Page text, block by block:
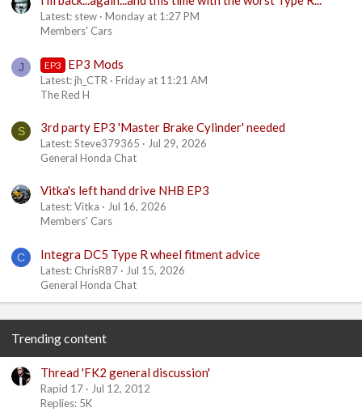
Latest: stew
Monday at 1:27 PM
Members' Cars
J EP3 EP3 Mods
Latest: jh_CTR
Friday at 11:21 AM
The Red H
S 3rd party EP3 'Master Brake Cylinder' needed
Latest: Steve379365
Jul 29, 2026
General Honda Chat
Vitka's left hand drive NHB EP3
Latest: Vitka
Jul 16, 2026
Members' Cars
C Integra DC5 Type R wheel fitment advice
Latest: ChrisR87
Jul 15, 2026
General Honda Chat
Trending content
Thread 'FK2 general discussion'
Rapid 17
Jul 12, 2012
Replies: 5K